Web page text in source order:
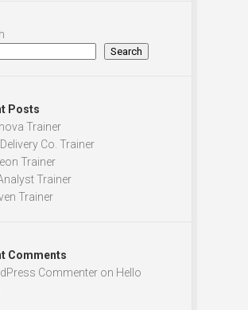
Search
Posts
Trainer
Co. Trainer
Trainer
Trainer
Trainer
Comments
Commenteron Hello